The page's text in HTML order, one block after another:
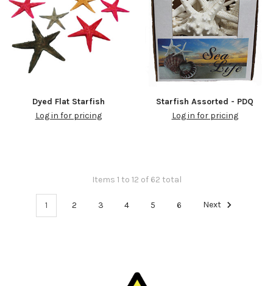
Dyed Flat Starfish
Log in for pricing
Starfish Assorted - PDQ
Log in for pricing
Items 1 to 12 of 62 total
1 2 3 4 5 6 Next